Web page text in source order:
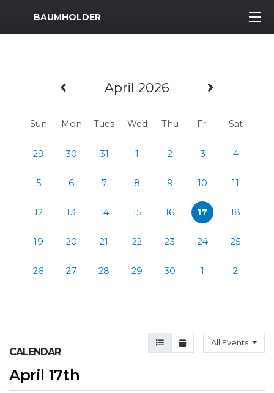
MWR Logo
BAUMHOLDER
Previous Month
April 2026
Sun Mon Tues Wed Thu Fri Sat
29 30 31 1 2 3 4
5 6 7 8 9 10 11
12 13 14 15 16 17 18
19 20 21 22 23 24 25
26 27 28 29 30 1 2
Agenda View
Month ViewAll Events
CALENDAR
April 17th